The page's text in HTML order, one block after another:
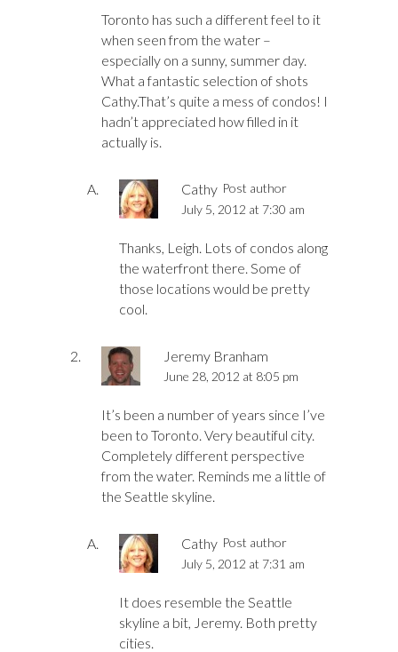
Toronto has such a different feel to it
when seen from the water –
especially on a sunny, summer day.
What a fantastic selection of shots
Cathy.That’s quite a mess of condos! I
hadn’t appreciated how filled in it
actually is.
Cathy Post author
July 5, 2012 at 7:30 am
Thanks, Leigh. Lots of condos along
the waterfront there. Some of
those locations would be pretty
cool.
Jeremy Branham
June 28, 2012 at 8:05 pm
It’s been a number of years since I’ve
been to Toronto. Very beautiful city.
Completely different perspective
from the water. Reminds me a little of
the Seattle skyline.
Cathy Post author
July 5, 2012 at 7:31 am
It does resemble the Seattle
skyline a bit, Jeremy. Both pretty
cities.